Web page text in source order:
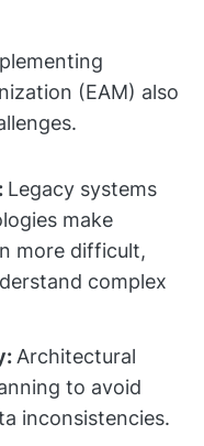
(EAM) also
Legacy systems
make
more difficult,
complex
Architectural
to avoid
inconsistencies.